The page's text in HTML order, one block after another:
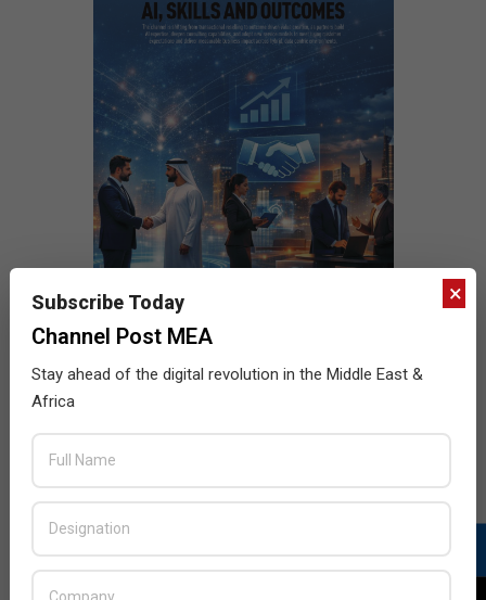
×
Subscribe Today
Channel Post MEA
Stay ahead of the digital revolution in the Middle East &
Africa